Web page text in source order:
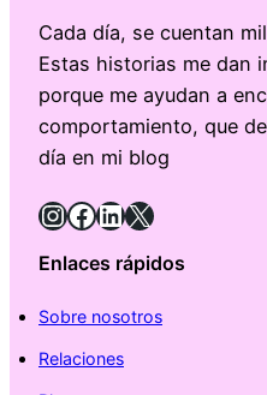
Cada día, se cuentan
Estas historias me dan
porque me ayudan a
comportamiento, que
día en mi blog
InstagramFacebook LinkedIn X
Enlaces rápidos
Sobre nosotros
Relaciones